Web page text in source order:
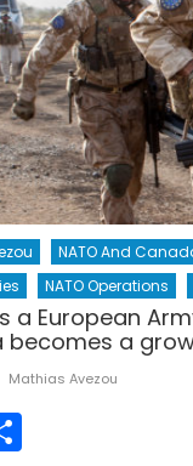
NATO And
NATO Operations
a European
becomes a
Author
Mathias Avezou